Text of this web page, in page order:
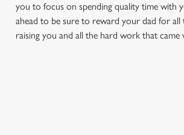
you to focus on spending quality time with
ahead to be sure to reward your dad for all
raising you and all the hard work that came